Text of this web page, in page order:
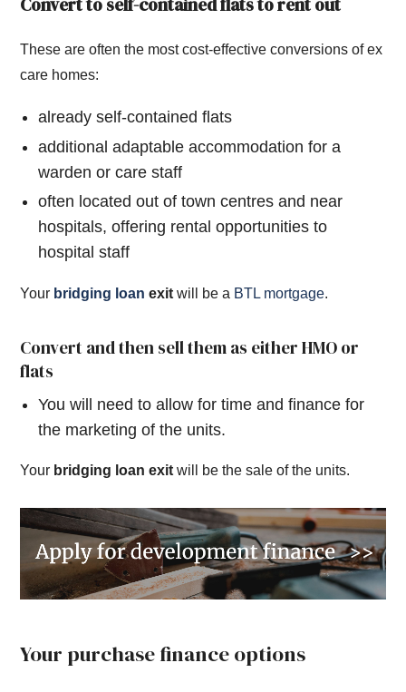
Convert to self-contained flats to rent out
These are often the most cost-effective conversions of ex
care homes:
already self-contained flats
additional adaptable accommodation for a
warden or care staff
often located out of town centres and near
hospitals, offering rental opportunities to
hospital staff
Your bridging loan exit will be a BTL mortgage.
Convert and then sell them as either HMO or
flats
You will need to allow for time and finance for
the marketing of the units.
Your bridging loan exitwill be the sale of the units.
Your purchase finance options